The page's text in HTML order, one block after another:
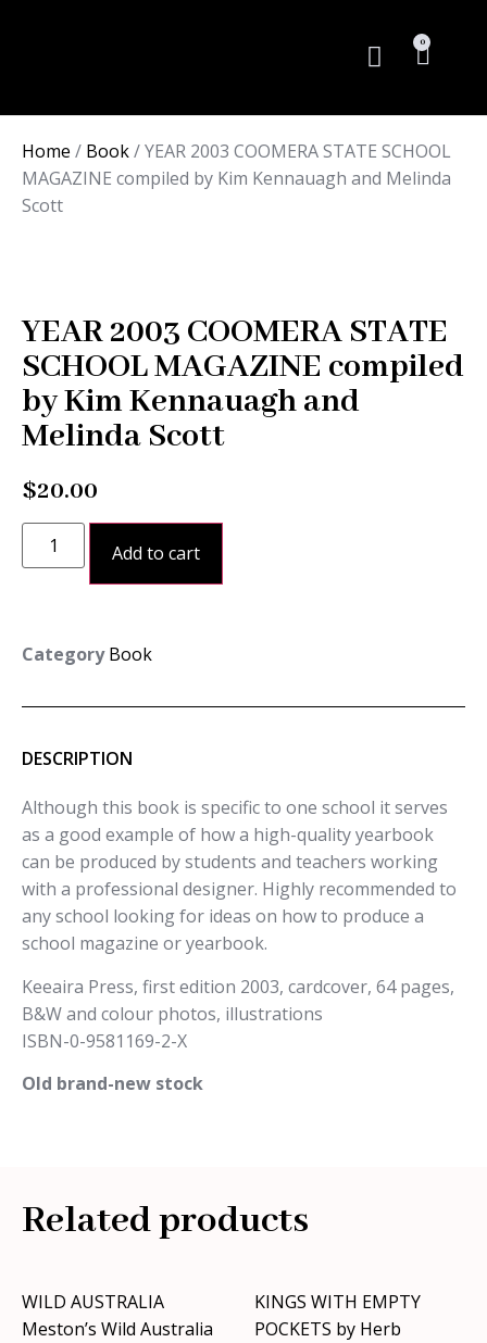
0
Home / Book/ YEAR 2003 COOMERA STATE SCHOOL
MAGAZINE compiled by Kim Kennauagh and Melinda
Scott
YEAR 2003 COOMERA STATE
SCHOOL MAGAZINE compiled
by Kim Kennauagh and
Melinda Scott
$20.00
Add to cart
Category Book
DESCRIPTION
Although this book is specific to one school it serves
as a good example of how a high-quality yearbook
can be produced by students and teachers working
with a professional designer. Highly recommended to
any school looking for ideas on how to produce a
school magazine or yearbook.
Keeaira Press, first edition 2003, cardcover, 64 pages,
B&W and colour photos, illustrations
ISBN-0-9581169-2-X
Old brand-new stock
Related products
WILD AUSTRALIA
Meston’s Wild Australia
KINGS WITH EMPTY
POCKETS by Herb